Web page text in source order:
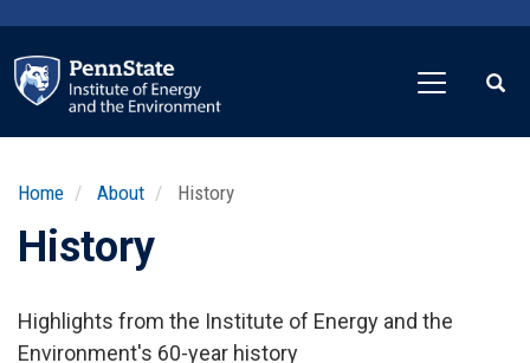
main
content
Home About History
History
Highlights from the Institute of Energy and the
Environment's 60-year history